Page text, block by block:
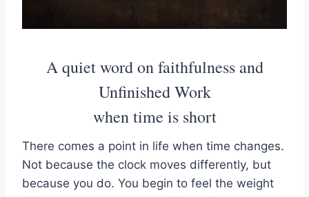
A quiet word on faithfulness and
Unfinished Work
when time is short
There comes a point in life when time changes.
Not because the clock moves differently, but
because you do. You begin to feel the weight